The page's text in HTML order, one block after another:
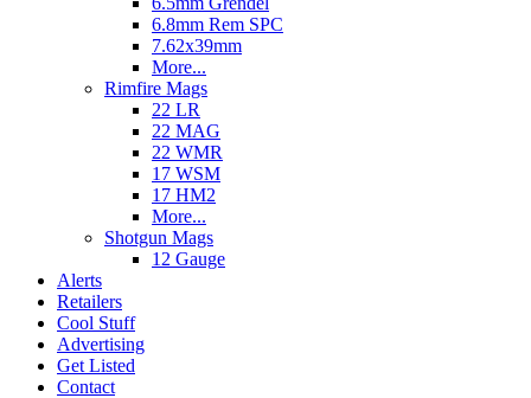
6.8mm Rem SPC
7.62x39mm
More...
Rimfire Mags
22 LR
22 MAG
22 WMR
17 WSM
17 HM2
More...
Shotgun Mags
12 Gauge
Alerts
Retailers
Cool Stuff
Advertising
Get Listed
Contact